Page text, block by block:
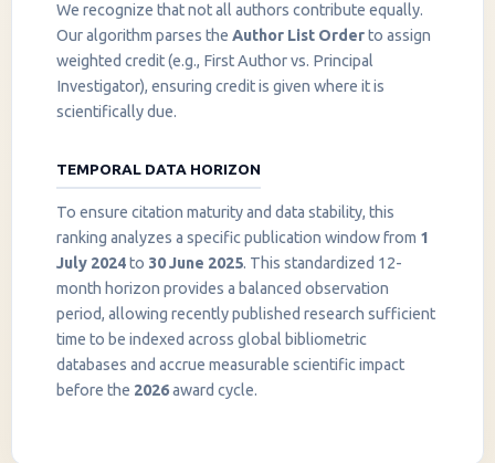
We recognize that not all authors contribute equally.
Our algorithm parses the Author List Orderto assign
weighted credit (e.g., First Author vs. Principal
Investigator), ensuring credit is given where it is
scientifically due.
TEMPORAL DATA HORIZON
To ensure citation maturity and data stability, this
ranking analyzes a specific publication window from 1
July 2024to 30 June 2025. This standardized 12-
month horizon provides a balanced observation
period, allowing recently published research sufficient
time to be indexed across global bibliometric
databases and accrue measurable scientific impact
before the 2026award cycle.
InstaNANO AI Assistant